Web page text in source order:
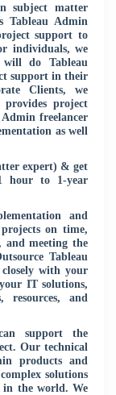
subject matter
Tableau Admin
support to
individuals, we
will do Tableau
support in their
Clients, we
project
freelancer
as well
expert) & get
hour to 1-year
and
on time,
meeting the
Tableau
with your
IT solutions,
resources, and
support the
Our technical
products and
solutions
in the world. We